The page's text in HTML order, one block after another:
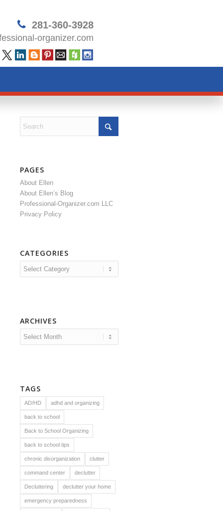
281-360-3928
organizer.com
PAGES
About Ellen
About Ellen’s Blog
Professional-Organizer.com LLC
Privacy Policy
CATEGORIES
Categories
ARCHIVES
TAGS
AD/HD adhd and organizing
back to school
Back to School Organizing
back to school tips
chronic disorganization clutter
command center declutter
Decluttering declutter your home
emergency preparedness